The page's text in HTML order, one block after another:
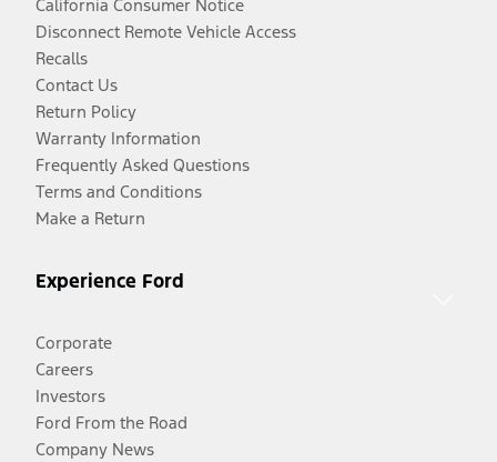
California Consumer Notice
Disconnect Remote Vehicle Access
Recalls
Contact Us
Return Policy
Warranty Information
Frequently Asked Questions
Terms and Conditions
Make a Return
Experience Ford
Corporate
Careers
Investors
Ford From the Road
Company News